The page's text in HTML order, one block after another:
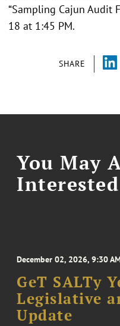
SHARE
“Sampling Cajun Audit
18 at 1:45 PM.
You May
December 02, 2026, 9:30
GeT SALTy
Legislative
Update